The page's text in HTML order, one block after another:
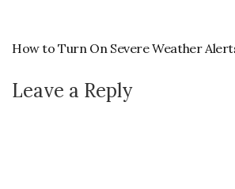
How to Turn On Severe Weather
Leave a Reply